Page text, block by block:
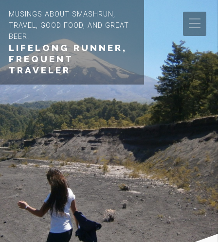
MUSINGS ABOUT SMASHRUN,
TRAVEL, GOOD FOOD, AND GREAT
BEER.
LIFELONG RUNNER,
FREQUENT
TRAVELER